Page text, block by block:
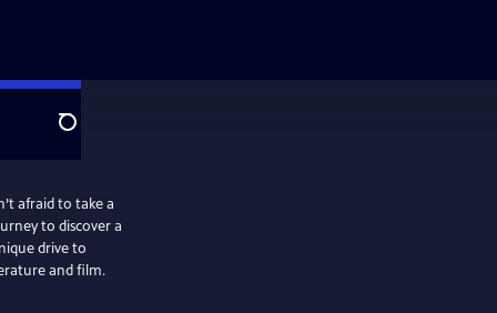
Search
afraid to take a
to discover a
drive to
and film.